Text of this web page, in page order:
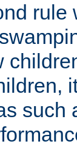
rule
such